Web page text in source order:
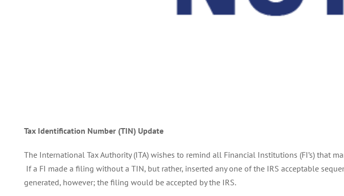
Tax Identification Number (TIN) Update
The International Tax Authority (ITA) wishes to remind all Financial Institutions (FI’s) that
If a FI made a filing without a TIN, but rather, inserted any one of the IRS acceptable
generated, however; the filing would be accepted by the IRS.